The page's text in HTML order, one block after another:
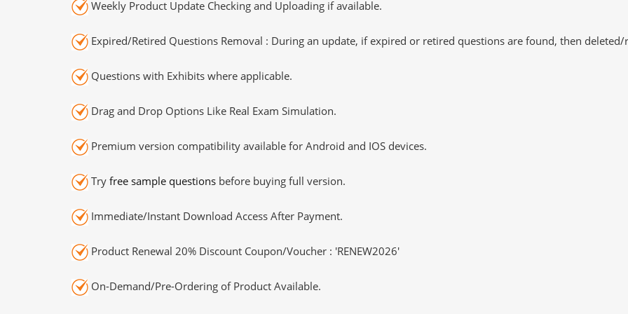
Weekly Product Update Checking and Uploading if available.
Expired/Retired Questions Removal : During an update, if expired or retired questions are found, then
Questions with Exhibits where applicable.
Drag and Drop Options Like Real Exam Simulation.
Premium version compatibility available for Android and IOS devices.
Try free sample questions before buying full version.
Immediate/Instant Download Access After Payment.
Product Renewal 20% Discount Coupon/Voucher : 'RENEW2026'
On-Demand/Pre-Ordering of Product Available.